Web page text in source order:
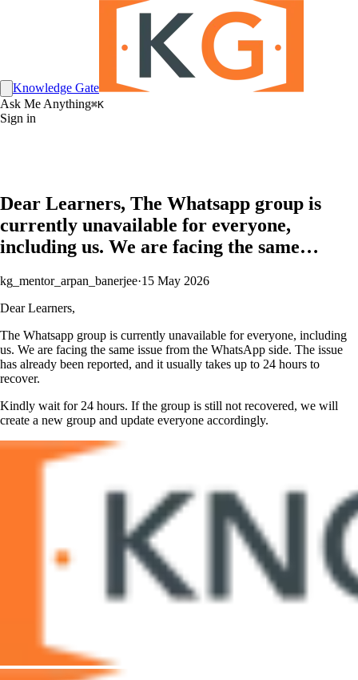
Knowledge Gate
Ask Me Anything⌘K
Sign in
Dear Learners, The Whatsapp group is
currently unavailable for everyone,
including us. We are facing the same…
kg_mentor_arpan_banerjee·15 May 2026
Dear Learners,
The Whatsapp group is currently unavailable for everyone, including
us. We are facing the same issue from the WhatsApp side. The issue
has already been reported, and it usually takes up to 24 hours to
recover.
Kindly wait for 24 hours. If the group is still not recovered, we will
create a new group and update everyone accordingly.